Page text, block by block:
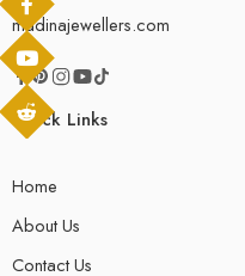
madinajewellers.com
Quick Links
Home
About Us
Contact Us